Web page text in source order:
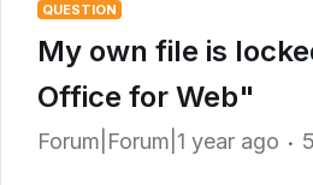
QUESTION
My own file is
Office for Web"
Forum|Forum|1 year ago